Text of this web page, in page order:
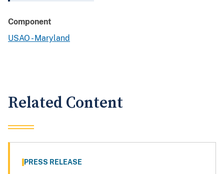
Component
USAO - Maryland
Related Content
PRESS RELEASE